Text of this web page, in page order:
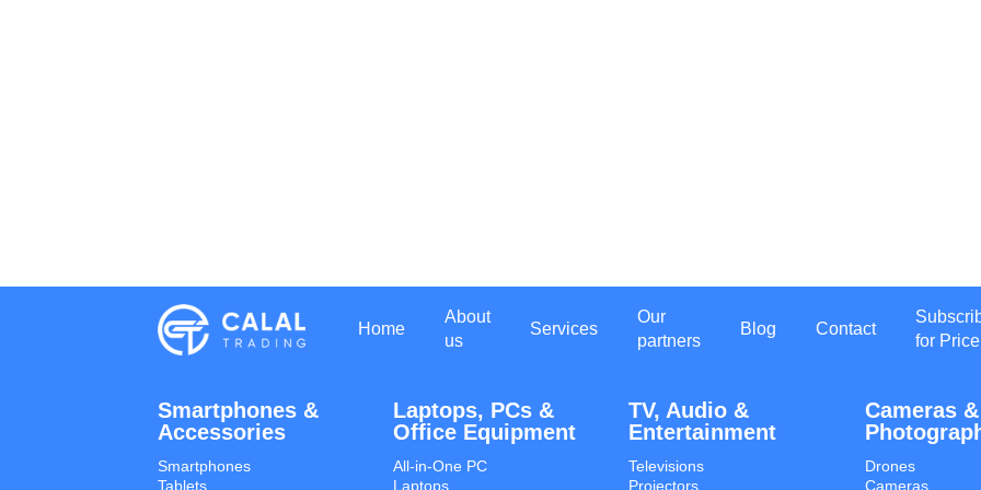
Home
About
us
Services
Our
partners
Blog Contact
for
Smartphones &
Accessories
Smartphones
Tablets
Laptops, PCs &
Office Equipment
All-in-One PC
Laptops
TV, Audio &
Entertainment
Televisions
Projectors
Cameras &
Drones
Cameras